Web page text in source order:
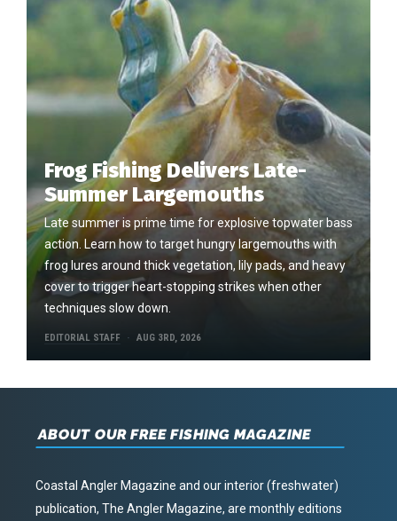
Frog Fishing Delivers Late-
Summer Largemouths
Late summer is prime time for explosive topwater bass
action. Learn how to target hungry largemouths with
frog lures around thick vegetation, lily pads, and heavy
cover to trigger heart-stopping strikes when other
techniques slow down.
EDITORIAL STAFF AUG 3RD, 2026
ABOUT OUR FREE FISHING MAGAZINE
Coastal Angler Magazine and our interior (freshwater)
publication, The Angler Magazine, are monthly editions